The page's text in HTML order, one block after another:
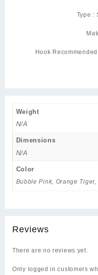
Type :
Hook
Weight
N/A
Dimensions
N/A
Color
Bubble Pink, Orange
Reviews
There are no reviews yet.
Only logged in customers